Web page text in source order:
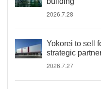
2026.7.28
Yokorei to sell
strategic
2026.7.27